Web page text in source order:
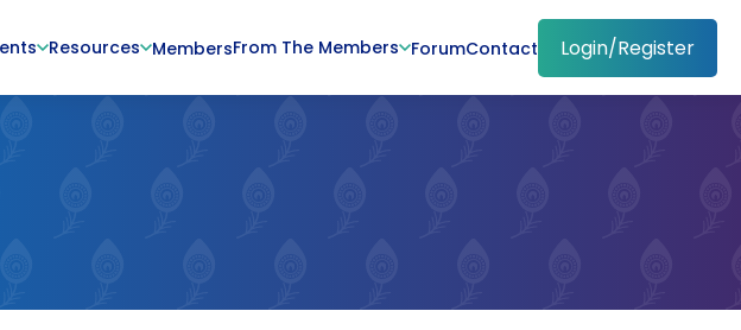
Resources MembersFrom The Members ForumContact Login/Register